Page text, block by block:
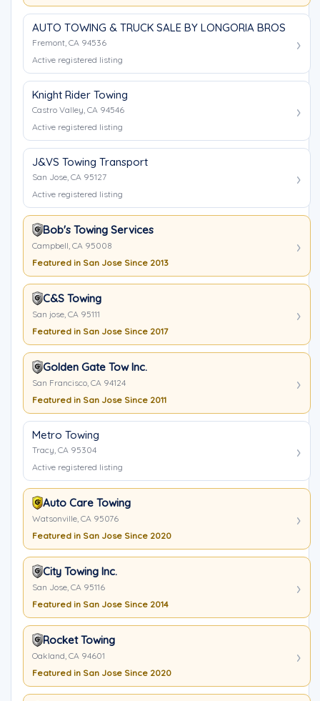
AUTO TOWING & TRUCK SALE BY LONGORIA BROS
Fremont, CA 94536
Active registered listing
Knight Rider Towing
Castro Valley, CA 94546
Active registered listing
J&VS Towing Transport
San Jose, CA 95127
Active registered listing
Bob's Towing Services
Campbell, CA 95008
Featured in San Jose Since 2013
C&S Towing
San jose, CA 95111
Featured in San Jose Since 2017
Golden Gate Tow Inc.
San Francisco, CA 94124
Featured in San Jose Since 2011
Metro Towing
Tracy, CA 95304
Active registered listing
Auto Care Towing
Watsonville, CA 95076
Featured in San Jose Since 2020
City Towing Inc.
San Jose, CA 95116
Featured in San Jose Since 2014
Rocket Towing
Oakland, CA 94601
Featured in San Jose Since 2020